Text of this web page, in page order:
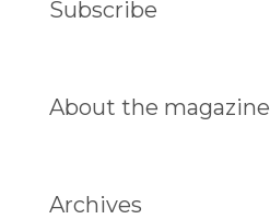
Subscribe
About the magazine
Archives